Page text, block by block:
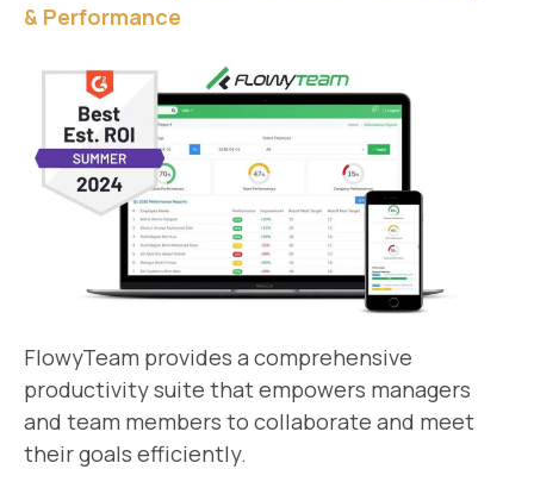
& Performance
FlowyTeam provides a comprehensive
productivity suite that empowers managers
and team members to collaborate and meet
their goals efficiently.